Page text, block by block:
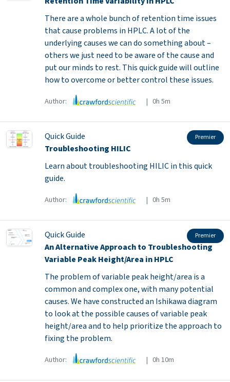
There are a whole bunch of retention time issues
that cause problems in HPLC. A lot of the
underlying causes we can do something about –
others we just need to be aware of the cause and
put our minds to rest. This quick guide will outline
how to overcome or better control these issues.
Author: | 0h 5m
Quick Guide Premier
Troubleshooting HILIC
Learn about troubleshooting HILIC in this quick
guide.
Author: | 0h 5m
Quick Guide Premier
An Alternative Approach to Troubleshooting
Variable Peak Height/Area in HPLC
The problem of variable peak height/area is a
common and complex one, with many potential
causes. We have constructed an Ishikawa diagram
to look at the possible causes of variable peak
height/area and to help prioritize the approach to
fixing the problem.
Author: | 0h 10m